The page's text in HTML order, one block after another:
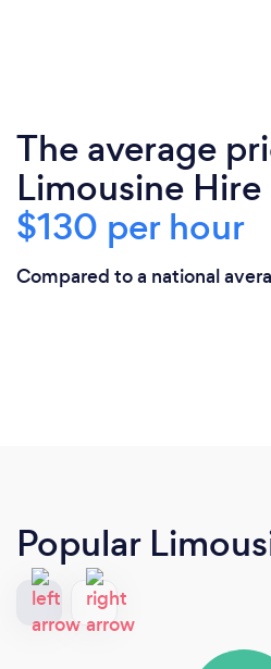
The average
Limousine Hire
$130 per hour
Compared to a national
Popular